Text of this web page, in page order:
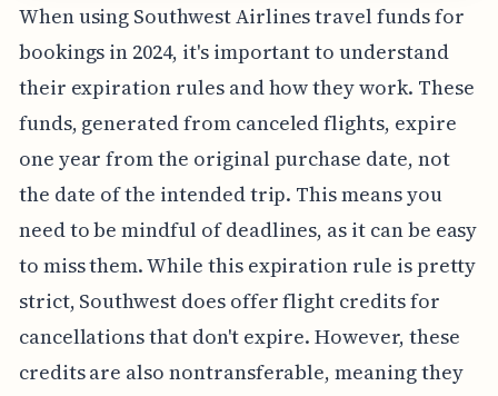
When using Southwest Airlines travel funds for
bookings in 2024, it's important to understand
their expiration rules and how they work. These
funds, generated from canceled flights, expire
one year from the original purchase date, not
the date of the intended trip. This means you
need to be mindful of deadlines, as it can be easy
to miss them. While this expiration rule is pretty
strict, Southwest does offer flight credits for
cancellations that don't expire. However, these
credits are also nontransferable, meaning they